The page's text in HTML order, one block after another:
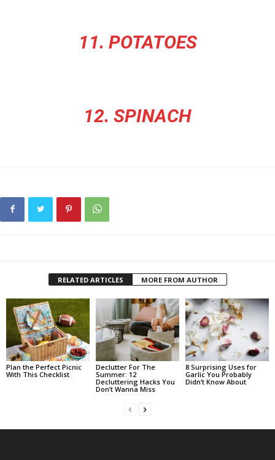
11. POTATOES
12. SPINACH
RELATED ARTICLES MORE FROM AUTHOR
Plan the Perfect Picnic
With This Checklist
Declutter For The
Summer: 12
Decluttering Hacks You
Don’t Wanna Miss
8 Surprising Uses for
Garlic You Probably
Didn’t Know About